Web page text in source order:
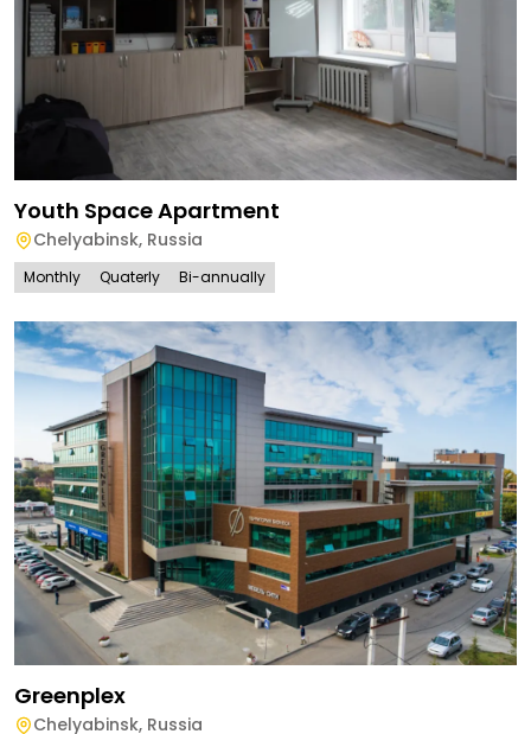
Youth Space Apartment
Chelyabinsk, Russia
Monthly Quaterly Bi-annually
Greenplex
Chelyabinsk, Russia